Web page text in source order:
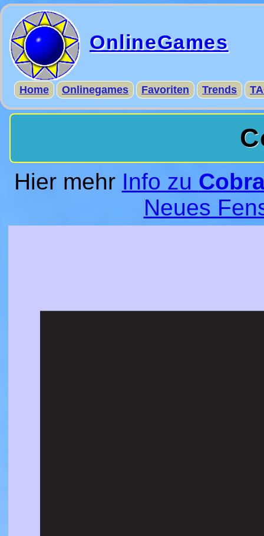
OnlineGames
Home Onlinegames Favoriten Trends
Hier mehr Info zu
Neues